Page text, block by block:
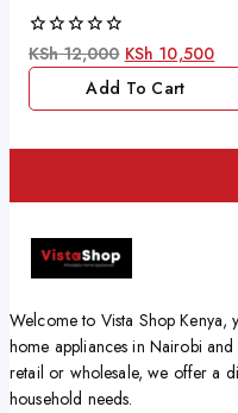
0
out
5
KSh12,000 KSh 10,500
Add To Cart
Welcome to Vista Shop
home appliances in Nairobi
retail or wholesale, we offer a
household needs.